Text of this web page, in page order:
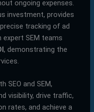
ongoing expenses.
investment, provides
tracking of ad
SEM teams
, demonstrating the
SEO and SEM,
visibility, drive traffic,
rates, and achieve a